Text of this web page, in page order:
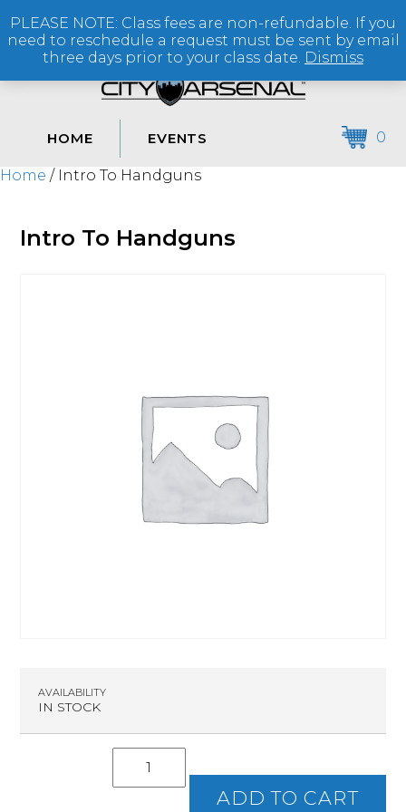
(864) 250-2007
HOME EVENTS 0
Home / Intro To Handguns
Intro To Handguns
AVAILABILITY
IN STOCK
Handguns
ADD TO CART
PLEASE NOTE: Class fees are non-refundable. If you
need to reschedule a request must be sent by email
three days prior to your class date. Dismiss